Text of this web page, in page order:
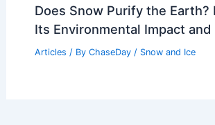
Does Snow Purify the Earth?
Its Environmental Impact
Articles / By ChaseDay / Snow and Ice